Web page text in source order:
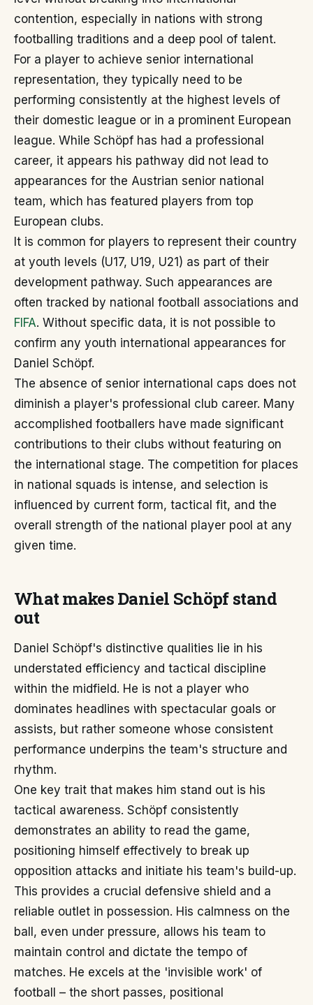
contention, especially in nations with strong
footballing traditions and a deep pool of talent.
For a player to achieve senior international
representation, they typically need to be
performing consistently at the highest levels of
their domestic league or in a prominent European
league. While Schöpf has had a professional
career, it appears his pathway did not lead to
appearances for the Austrian senior national
team, which has featured players from top
European clubs.
It is common for players to represent their country
at youth levels (U17, U19, U21) as part of their
development pathway. Such appearances are
often tracked by national football associations and
FIFA. Without specific data, it is not possible to
confirm any youth international appearances for
Daniel Schöpf.
The absence of senior international caps does not
diminish a player's professional club career. Many
accomplished footballers have made significant
contributions to their clubs without featuring on
the international stage. The competition for places
in national squads is intense, and selection is
influenced by current form, tactical fit, and the
overall strength of the national player pool at any
given time.
What makes Daniel Schöpf stand
out
Daniel Schöpf's distinctive qualities lie in his
understated efficiency and tactical discipline
within the midfield. He is not a player who
dominates headlines with spectacular goals or
assists, but rather someone whose consistent
performance underpins the team's structure and
rhythm.
One key trait that makes him stand out is his
tactical awareness. Schöpf consistently
demonstrates an ability to read the game,
positioning himself effectively to break up
opposition attacks and initiate his team's build-up.
This provides a crucial defensive shield and a
reliable outlet in possession. His calmness on the
ball, even under pressure, allows his team to
maintain control and dictate the tempo of
matches. He excels at the 'invisible work' of
football – the short passes, positional